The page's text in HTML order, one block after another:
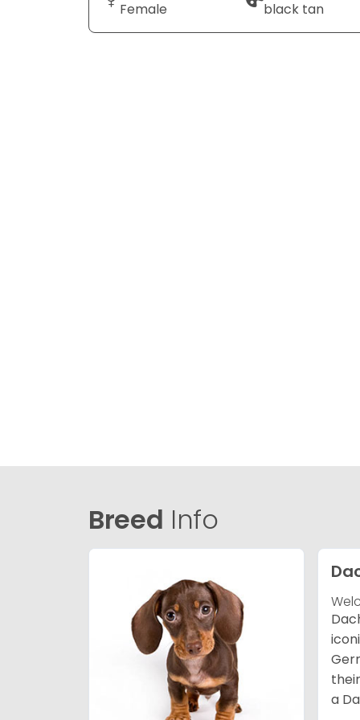
Female black tan
Breed Info
a